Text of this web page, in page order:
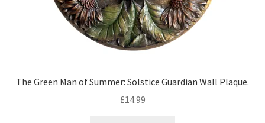
The Green Man of Summer: Solstice Guardian Wall Plaque.
£14.99